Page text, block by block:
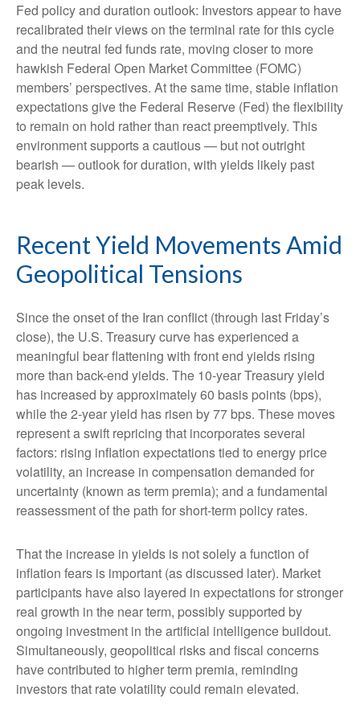
Fed policy and duration outlook: Investors appear to have
recalibrated their views on the terminal rate for this cycle
and the neutral fed funds rate, moving closer to more
hawkish Federal Open Market Committee (FOMC)
members’ perspectives. At the same time, stable inflation
expectations give the Federal Reserve (Fed) the flexibility
to remain on hold rather than react preemptively. This
environment supports a cautious — but not outright
bearish — outlook for duration, with yields likely past
peak levels.
Recent Yield Movements Amid
Geopolitical Tensions
Since the onset of the Iran conflict (through last Friday’s
close), the U.S. Treasury curve has experienced a
meaningful bear flattening with front end yields rising
more than back-end yields. The 10-year Treasury yield
has increased by approximately 60 basis points (bps),
while the 2-year yield has risen by 77 bps. These moves
represent a swift repricing that incorporates several
factors: rising inflation expectations tied to energy price
volatility, an increase in compensation demanded for
uncertainty (known as term premia); and a fundamental
reassessment of the path for short-term policy rates.
That the increase in yields is not solely a function of
inflation fears is important (as discussed later). Market
participants have also layered in expectations for stronger
real growth in the near term, possibly supported by
ongoing investment in the artificial intelligence buildout.
Simultaneously, geopolitical risks and fiscal concerns
have contributed to higher term premia, reminding
investors that rate volatility could remain elevated.